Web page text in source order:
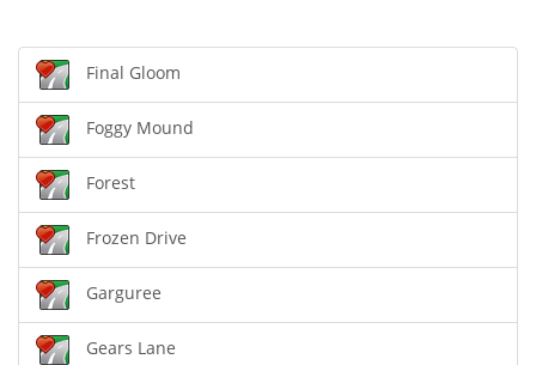
Final Gloom
Foggy Mound
Forest
Frozen Drive
Garguree
Gears Lane